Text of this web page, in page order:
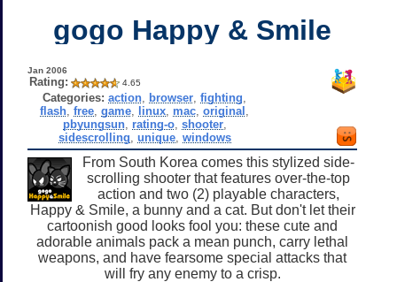
gogo Happy & Smile
Jan 2006
Rating: 4.65
Categories: action browser ,fighting
flash ,free ,game linux mac ,original
pbyungsun, rating-o, shooter,
sidescrolling unique, windows
From South Korea comes this stylized side-
scrolling shooter that features over-the-top
action and two (2) playable characters,
Happy & Smile, a bunny and a cat. But don't let their
cartoonish good looks fool you: these cute and
adorable animals pack a mean punch, carry lethal
weapons, and have fearsome special attacks that
will fry any enemy to a crisp.